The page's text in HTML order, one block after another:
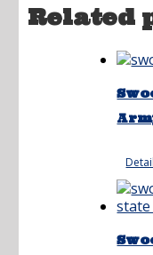
Related